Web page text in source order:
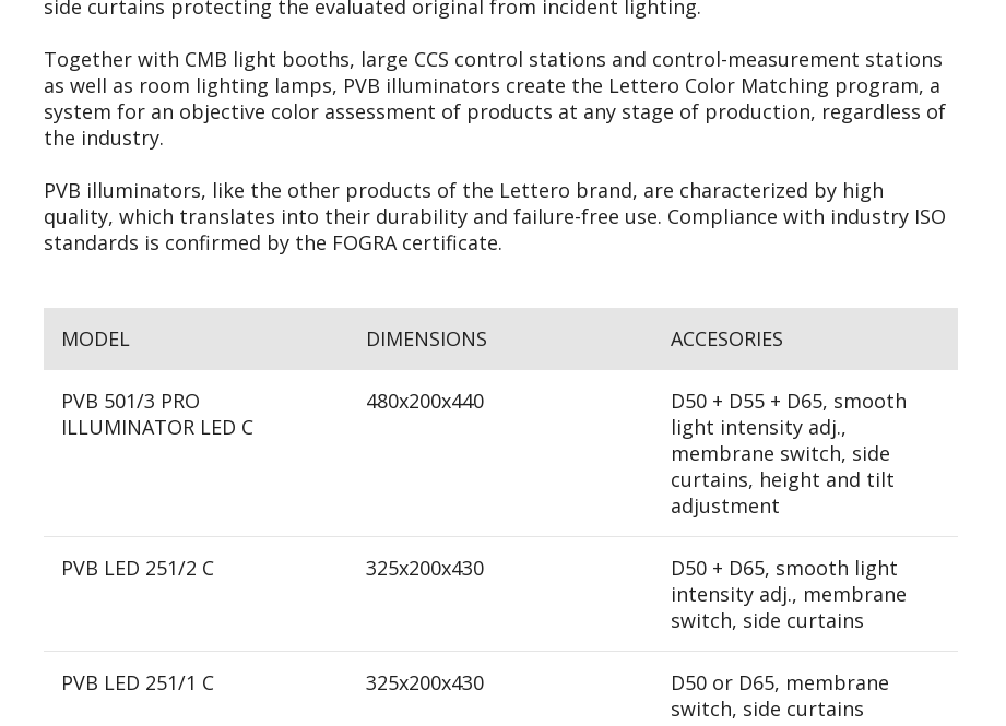
side curtains protecting the evaluated original from incident lighting.
Together with CMB light booths, large CCS control stations and control-measurement stations
as well as room lighting lamps, PVB illuminators create the Lettero Color Matching program, a
system for an objective color assessment of products at any stage of production, regardless of
the industry.
PVB illuminators, like the other products of the Lettero brand, are characterized by high
quality, which translates into their durability and failure-free use. Compliance with industry ISO
standards is confirmed by the FOGRA certificate.
MODEL DIMENSIONS ACCESORIES
PVB 501/3 PRO
ILLUMINATOR LED C
480x200x440
D50 + D55 + D65, smooth
light intensity adj.,
membrane switch, side
curtains, height and tilt
adjustment
PVB LED 251/2 C 325x200x430
D50 + D65, smooth light
intensity adj., membrane
switch, side curtains
PVB LED 251/1 C 325x200x430
D50 or D65, membrane
switch, side curtains